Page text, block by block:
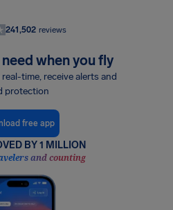
241,502 reviews
when you fly
time, receive alerts and
protection
free app
BY 1 MILLION
and counting